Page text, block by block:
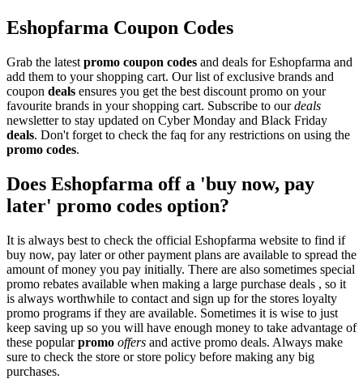
Eshopfarma Coupon Codes
Grab the latest promo coupon codes and deals for Eshopfarma and
add them to your shopping cart. Our list of exclusive brands and
coupon deals ensures you get the best discount promo on your
favourite brands in your shopping cart. Subscribe to ourdeals
newsletter to stay updated on Cyber Monday and Black Friday
deals. Don't forget to check the faq for any restrictions on using the
promo codes.
Does Eshopfarma off a 'buy now, pay
later' promo codes option?
It is always best to check the official Eshopfarma website to find if
buy now, pay later or other payment plans are available to spread the
amount of money you pay initially. There are also sometimes special
promo rebates available when making a large purchase deals , so it
is always worthwhile to contact and sign up for the stores loyalty
promo programs if they are available. Sometimes it is wise to just
keep saving up so you will have enough money to take advantage of
these popularpromo offers and active promo deals. Always make
sure to check the store or store policy before making any big
purchases.